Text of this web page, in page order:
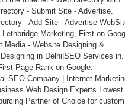
- Submit Site - Advertise.
- Add Site - Advertise
Lethbridge Marketing, First on
Media - Website Designing &.
in Delhi|SEO Services in.
Page Rank on Google.
SEO Company | Internet
Web Design Experts
Partner of Choice for